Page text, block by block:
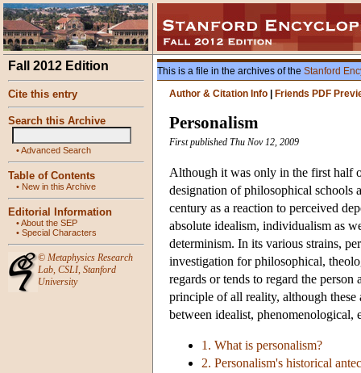
Fall 2012 Edition
Cite this entry
Search this Archive
•Advanced Search
Table of Contents
• New in this Archive
Editorial Information
•About the SEP
• Special Characters
© Metaphysics Research
Lab, CSLI, Stanford
University
This is a file in the archives of the Stanford
Author & Citation Info
Friends PDF
Personalism
First published Thu Nov 12, 2009
Although it was only in the first half
designation of philosophical schools
century as a reaction to perceived
absolute idealism, individualism as
determinism. In its various strains,
investigation for philosophical,
regards or tends to regard the
principle of all reality, although these
between idealist, phenomenological,
1. What is personalism?
2. Personalism's historical